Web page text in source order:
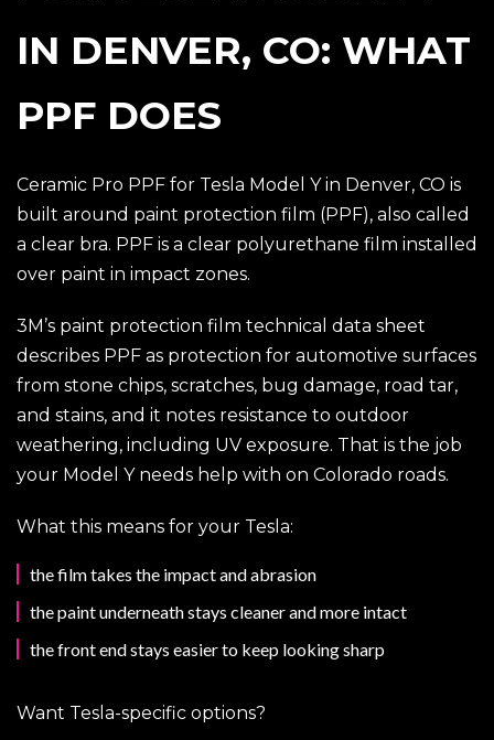
IN DENVER, CO: WHAT
PPF DOES
Ceramic Pro PPF for Tesla Model Y in Denver, CO is
built around paint protection film (PPF), also called
a clear bra. PPF is a clear polyurethane film installed
over paint in impact zones.
3M’s paint protection film technical data sheet
describes PPF as protection for automotive surfaces
from stone chips, scratches, bug damage, road tar,
and stains, and it notes resistance to outdoor
weathering, including UV exposure. That is the job
your Model Y needs help with on Colorado roads.
What this means for your Tesla:
the film takes the impact and abrasion
the paint underneath stays cleaner and more intact
the front end stays easier to keep looking sharp
Want Tesla-specific options?